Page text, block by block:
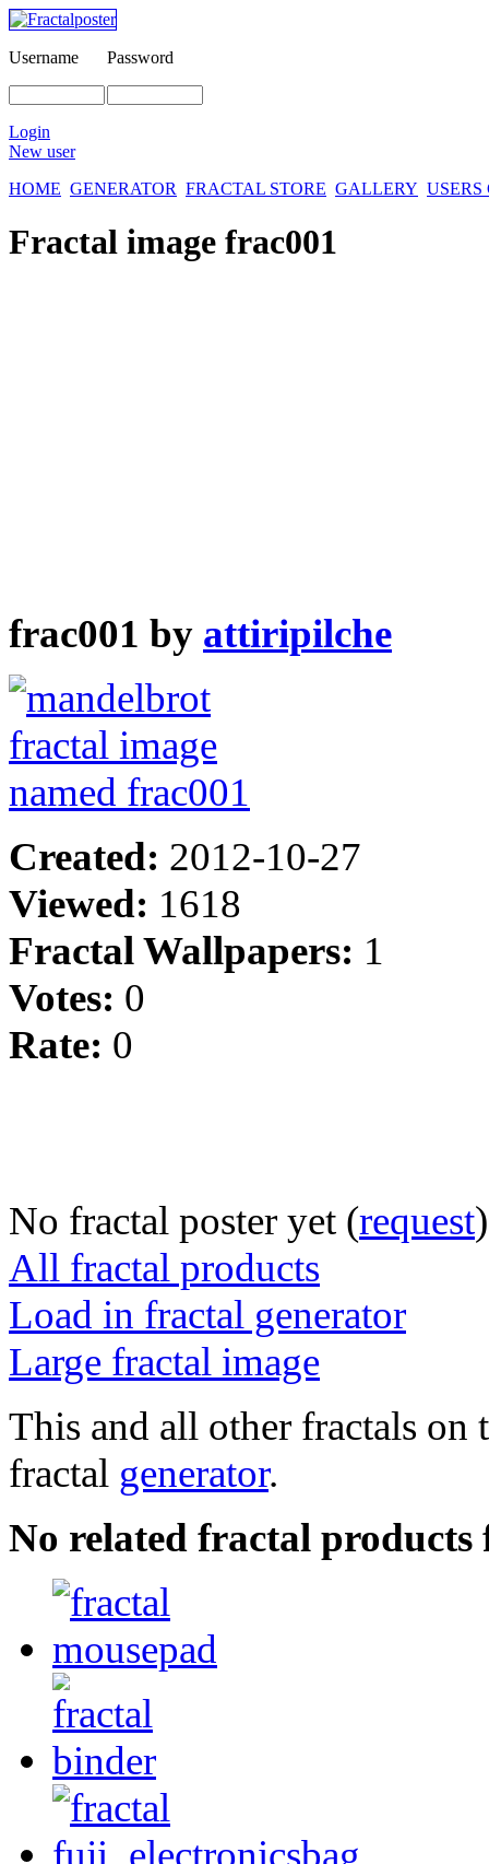
Username Password
Login
New user
HOME GENERATOR FRACTAL STORE GALLERY
Fractal image frac001
frac001 by attiripilche
Created: 2012-10-27
Viewed: 1618
Fractal Wallpapers: 1
Votes: 0
Rate: 0
No fractal poster yet (request)
All fractal products
Load in fractal generator
Large fractal image
This and all other fractals on
fractal generator.
No related fractal